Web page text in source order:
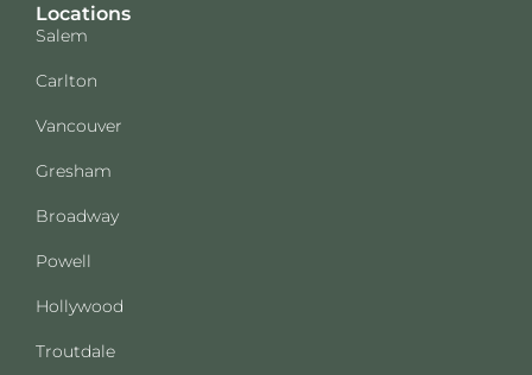
Locations
Salem
Carlton
Vancouver
Gresham
Broadway
Powell
Hollywood
Troutdale